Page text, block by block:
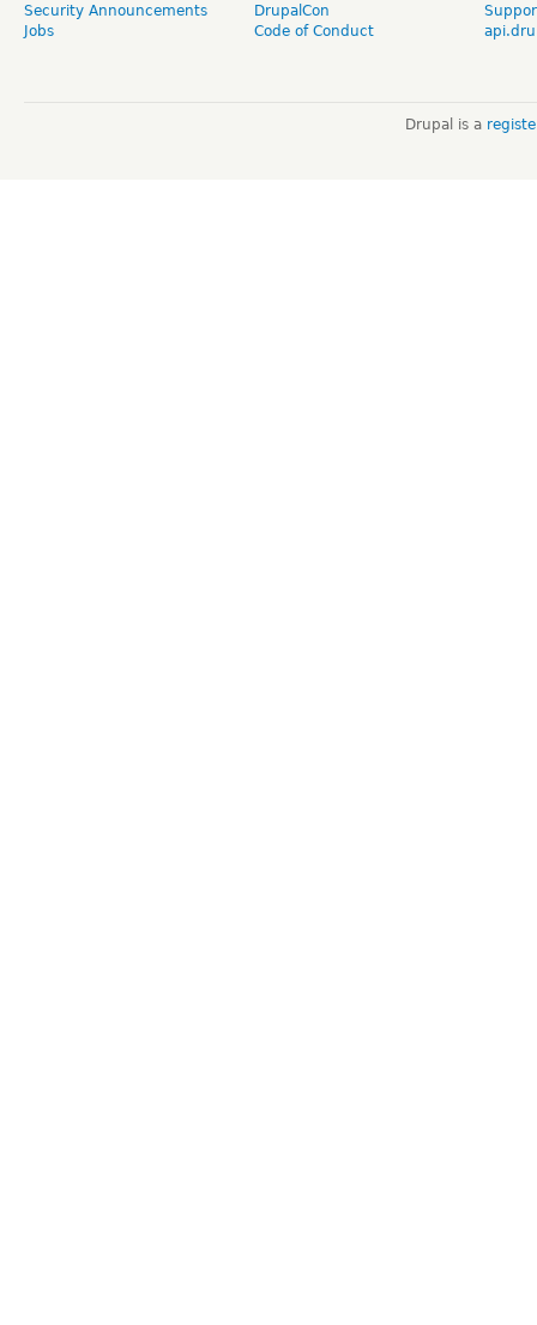
Security Announcements
Jobs
DrupalCon
Code of Conduct
Drupal is a